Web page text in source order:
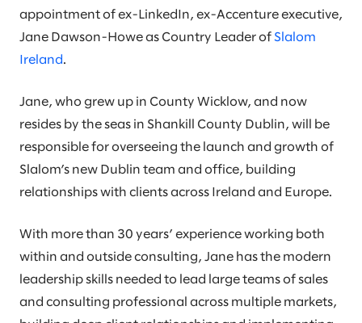
appointment of ex-LinkedIn, ex-Accenture executive,
Jane Dawson-Howe as Country Leader of Slalom
Ireland .
Jane, who grew up in County Wicklow, and now
resides by the seas in Shankill County Dublin, will be
responsible for overseeing the launch and growth of
Slalom’s new Dublin team and office, building
relationships with clients across Ireland and Europe.
With more than 30 years’ experience working both
within and outside consulting, Jane has the modern
leadership skills needed to lead large teams of sales
and consulting professional across multiple markets,